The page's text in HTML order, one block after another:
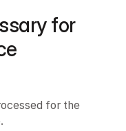
for
for the